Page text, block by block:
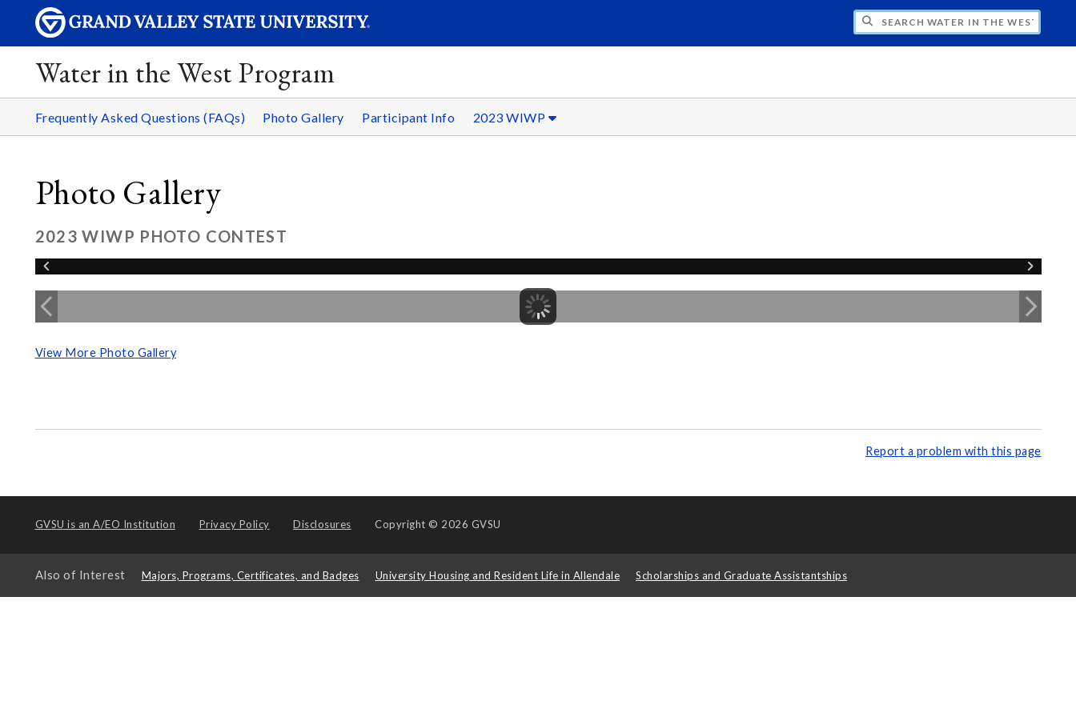
SEARCH WATER IN THE WEST PROGRAM
Water in the West Program
Frequently Asked Questions (FAQs) Photo Gallery Participant Info 2023 WIWP
Photo Gallery
2023 WIWP PHOTO CONTEST
View More Photo Gallery
Report a problem with this page
GVSU is an A/EO Institution Privacy Policy Disclosures Copyright © 2026 GVSU
Also of Interest Majors, Programs, Certificates, and Badges University Housing and Resident Life in Allendale Scholarships and Graduate Assistantships